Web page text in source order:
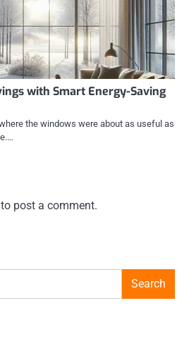
with Smart Energy-Saving
the windows were about as useful as
to post a comment.
Search